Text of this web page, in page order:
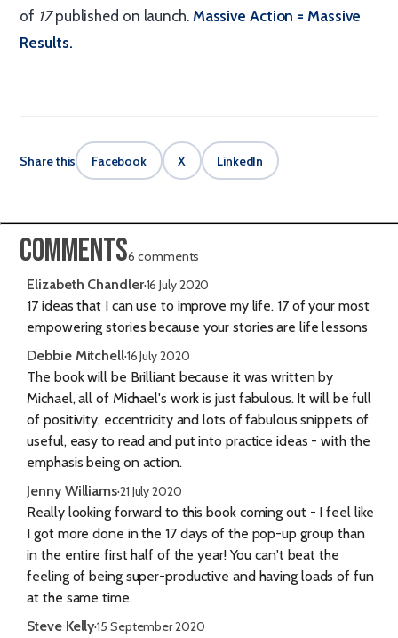
of 17published on launch. Massive Action = Massive
Results.
Share this Facebook X LinkedIn
Comments6 comments
Elizabeth Chandler·16 July 2020
17 ideas that I can use to improve my life. 17 of your most
empowering stories because your stories are life lessons
Debbie Mitchell·16 July 2020
The book will be Brilliant because it was written by
Michael, all of Michael's work is just fabulous. It will be full
of positivity, eccentricity and lots of fabulous snippets of
useful, easy to read and put into practice ideas - with the
emphasis being on action.
Jenny Williams·21 July 2020
Really looking forward to this book coming out - I feel like
I got more done in the 17 days of the pop-up group than
in the entire first half of the year! You can't beat the
feeling of being super-productive and having loads of fun
at the same time.
Steve Kelly·15 September 2020